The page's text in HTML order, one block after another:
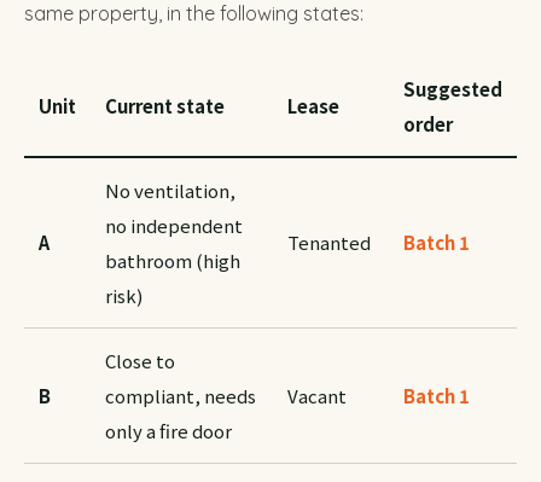
same property, in the following states:
Unit Current state Lease
Suggested
order
A
No ventilation,
no independent
bathroom (high
risk)
Tenanted Batch 1
B
Close to
compliant, needs
only a fire door
Vacant Batch 1